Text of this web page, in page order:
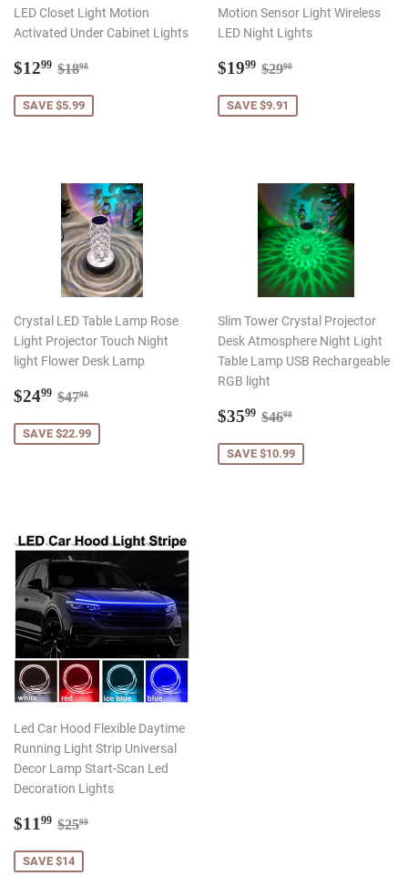
LED Closet Light Motion
Activated Under Cabinet Lights
Sale
$1299 $12.99
Regular price
$1898
SAVE $5.99
Motion Sensor Light Wireless
LED Night Lights
Sale
$1999 $19.99
Regular price
$2990
SAVE $9.91
Crystal LED Table Lamp Rose
Light Projector Touch Night
light Flower Desk Lamp
Sale
$2499 $24.99
Regular price
$4798
SAVE $22.99
Slim Tower Crystal Projector
Desk Atmosphere Night Light
Table Lamp USB Rechargeable
RGB light
Sale
$3599 $35.99
Regular price
$4698
SAVE $10.99
Led Car Hood Flexible Daytime
Running Light Strip Universal
Decor Lamp Start-Scan Led
Decoration Lights
Sale
$11 99 $11.99
Regular price
$2599
SAVE $14